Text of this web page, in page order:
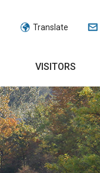
Translate
VISITORS